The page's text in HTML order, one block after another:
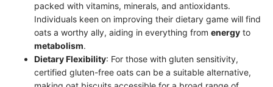
packed with vitamins, minerals, and antioxidants.
Individuals keen on improving their dietary game will find
oats a worthy ally, aiding in everything from energy to
metabolism.
Dietary Flexibility: For those with gluten sensitivity,
certified gluten-free oats can be a suitable alternative,